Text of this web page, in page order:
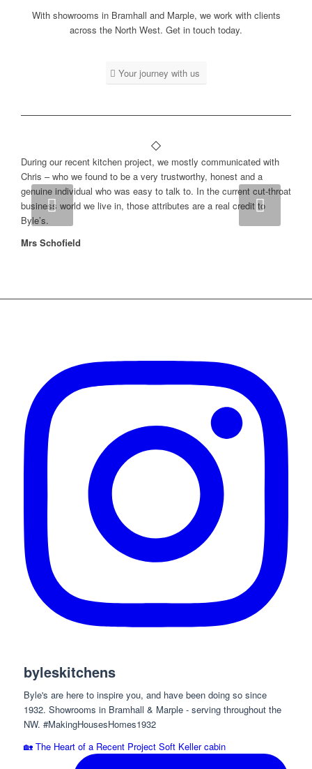
With showrooms in Bramhall and Marple, we work with clients
across the North West. Get in touch today.
Your journey with us
During our recent kitchen project, we mostly communicated with
Chris – who we found to be a very trustworthy, honest and a
genuine individual who was easy to talk to. In the current cut-throat
business world we live in, those attributes are a real credit to
Byle’s.
Mrs Schofield
Next
byleskitchens
Byle's are here to inspire you, and have been doing so since
1932. Showrooms in Bramhall & Marple - serving throughout the
NW. #MakingHousesHomes1932
🏡 The Heart of a Recent Project Soft Keller cabin